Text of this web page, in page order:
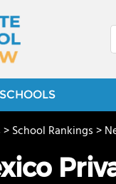
>School Rankings>